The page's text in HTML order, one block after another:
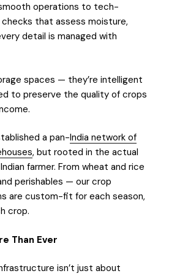
operations to tech-
that assess moisture,
detail is managed with
spaces — they’re intelligent
to preserve the quality of crops
a pan-India network of
, but rooted in the actual
farmer. From wheat and rice
perishables — our crop
are custom-fit for each season,
crop.
Than Ever
isn’t just about